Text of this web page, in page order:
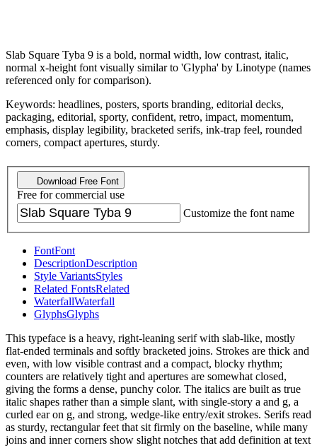
Slab Square Tyba 9 is a bold, normal width, low contrast, italic,
normal x-height font visually similar to 'Glypha' by Linotype (names
referenced only for comparison).
Keywords: headlines, posters, sports branding, editorial decks,
packaging, editorial, sporty, confident, retro, impact, momentum,
emphasis, display legibility, bracketed serifs, ink-trap feel, rounded
corners, compact apertures, sturdy.
Download Free Font
Free for commercial use
Customize the font name
FontFont
DescriptionDescription
Style VariantsStyles
Related FontsRelated
WaterfallWaterfall
GlyphsGlyphs
This typeface is a heavy, right-leaning serif with slab-like, mostly
flat-ended terminals and softly bracketed joins. Strokes are thick and
even, with low visible contrast and a compact, blocky rhythm;
counters are relatively tight and apertures are somewhat closed,
giving the forms a dense, punchy color. The italics are built as true
italic shapes rather than a simple slant, with single-story a and g, a
curled ear on g, and strong, wedge-like entry/exit strokes. Serifs read
as sturdy, rectangular feet that sit firmly on the baseline, while many
joins and inner corners show slight notches that add definition at text